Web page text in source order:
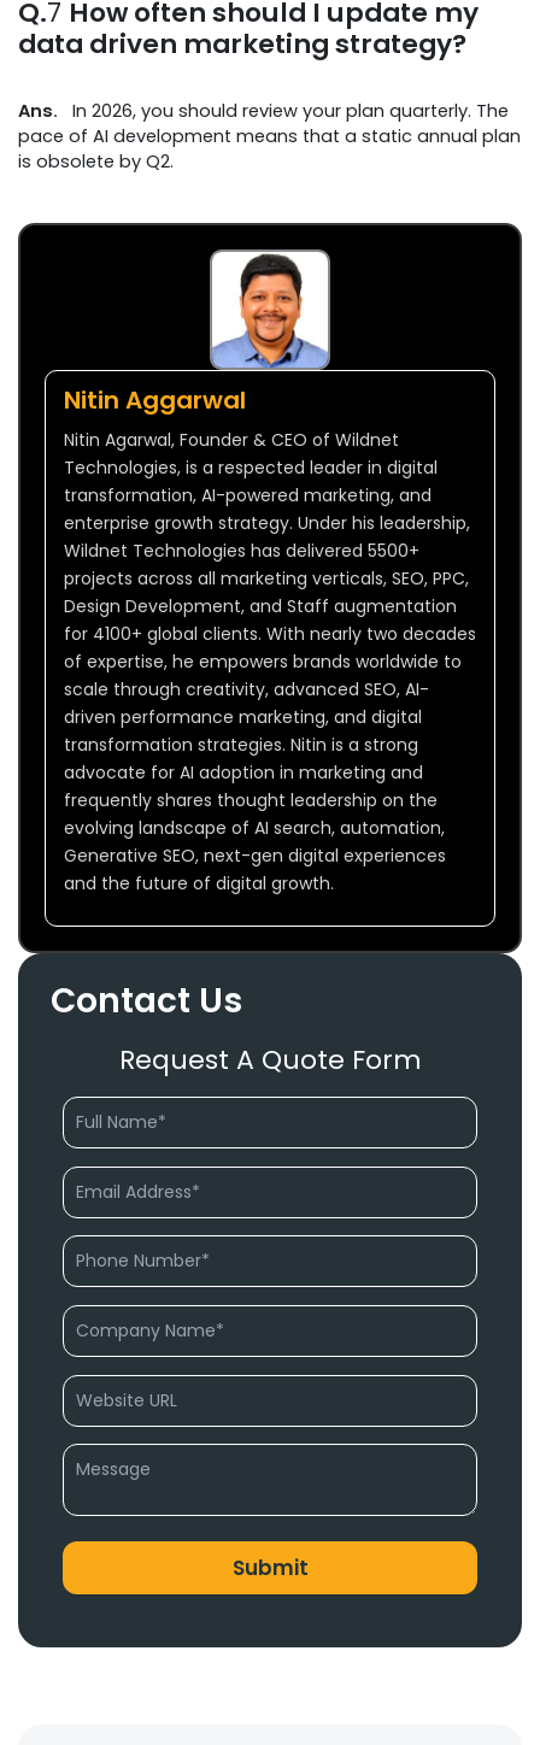
Q.7 How often should I update my
data driven marketing strategy?
Ans. In 2026, you should review your plan quarterly. The
pace of AI development means that a static annual plan
is obsolete by Q2.
Nitin Aggarwal
Nitin Agarwal, Founder & CEO of Wildnet
Technologies, is a respected leader in digital
transformation, AI-powered marketing, and
enterprise growth strategy. Under his leadership,
Wildnet Technologies has delivered 5500+
projects across all marketing verticals, SEO, PPC,
Design Development, and Staff augmentation
for 4100+ global clients. With nearly two decades
of expertise, he empowers brands worldwide to
scale through creativity, advanced SEO, AI-
driven performance marketing, and digital
transformation strategies. Nitin is a strong
advocate for AI adoption in marketing and
frequently shares thought leadership on the
evolving landscape of AI search, automation,
Generative SEO, next-gen digital experiences
and the future of digital growth.
Contact Us
Request A Quote Form